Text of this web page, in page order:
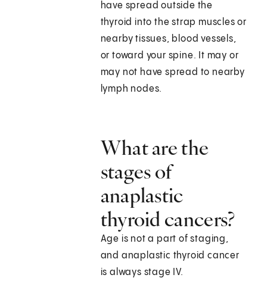
have spread outside the
thyroid into the strap muscles or
nearby tissues, blood vessels,
or toward your spine. It may or
may not have spread to nearby
lymph nodes.
What are the
stages of
anaplastic
thyroid cancers?
Age is not a part of staging,
and anaplastic thyroid cancer
is always stage IV.